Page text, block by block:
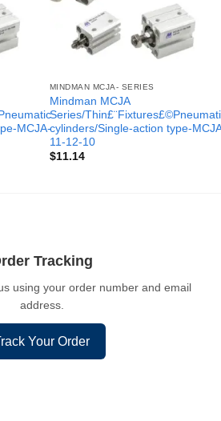
MCJA-
MINDMAN MCJA- SERIES
Mindman MCJA
Series/
cylinders/Single-action type-
11-12-10
$11.14
Tracking
using your order number and email
address.
Your Order